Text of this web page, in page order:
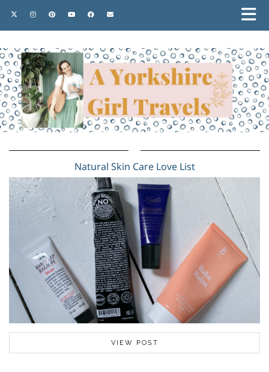
Natural Skin Care Love List
VIEW POST